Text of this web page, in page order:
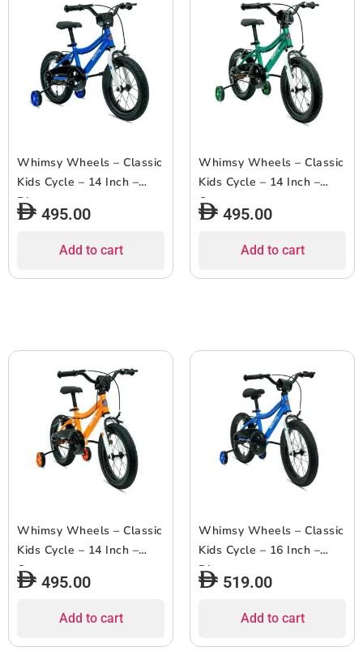
Whimsy Wheels – Classic
Kids Cycle – 14 Inch –
Blue
495.00
Add to cart
Whimsy Wheels – Classic
Kids Cycle – 14 Inch –
Green
495.00
Add to cart
Whimsy Wheels – Classic
Kids Cycle – 14 Inch –
Orange
495.00
Add to cart
Whimsy Wheels – Classic
Kids Cycle – 16 Inch –
Blue
519.00
Add to cart